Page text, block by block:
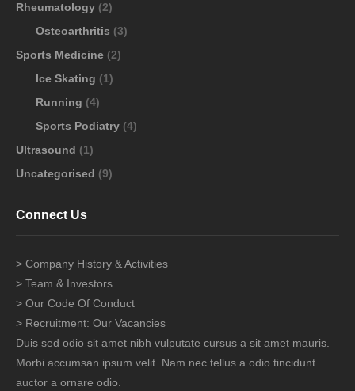
Rheumatology (2)
Osteoarthritis (3)
Sports Medicine (2)
Ice Skating (1)
Running (4)
Sports Podiatry (4)
Ultrasound (1)
Uncategorised (9)
Connect Us
> Company History & Activities
> Team & Investors
> Our Code Of Conduct
> Recruitment: Our Vacancies
Duis sed odio sit amet nibh vulputate cursus a sit amet mauris.
Morbi accumsan ipsum velit. Nam nec tellus a odio tincidunt
auctor a ornare odio.